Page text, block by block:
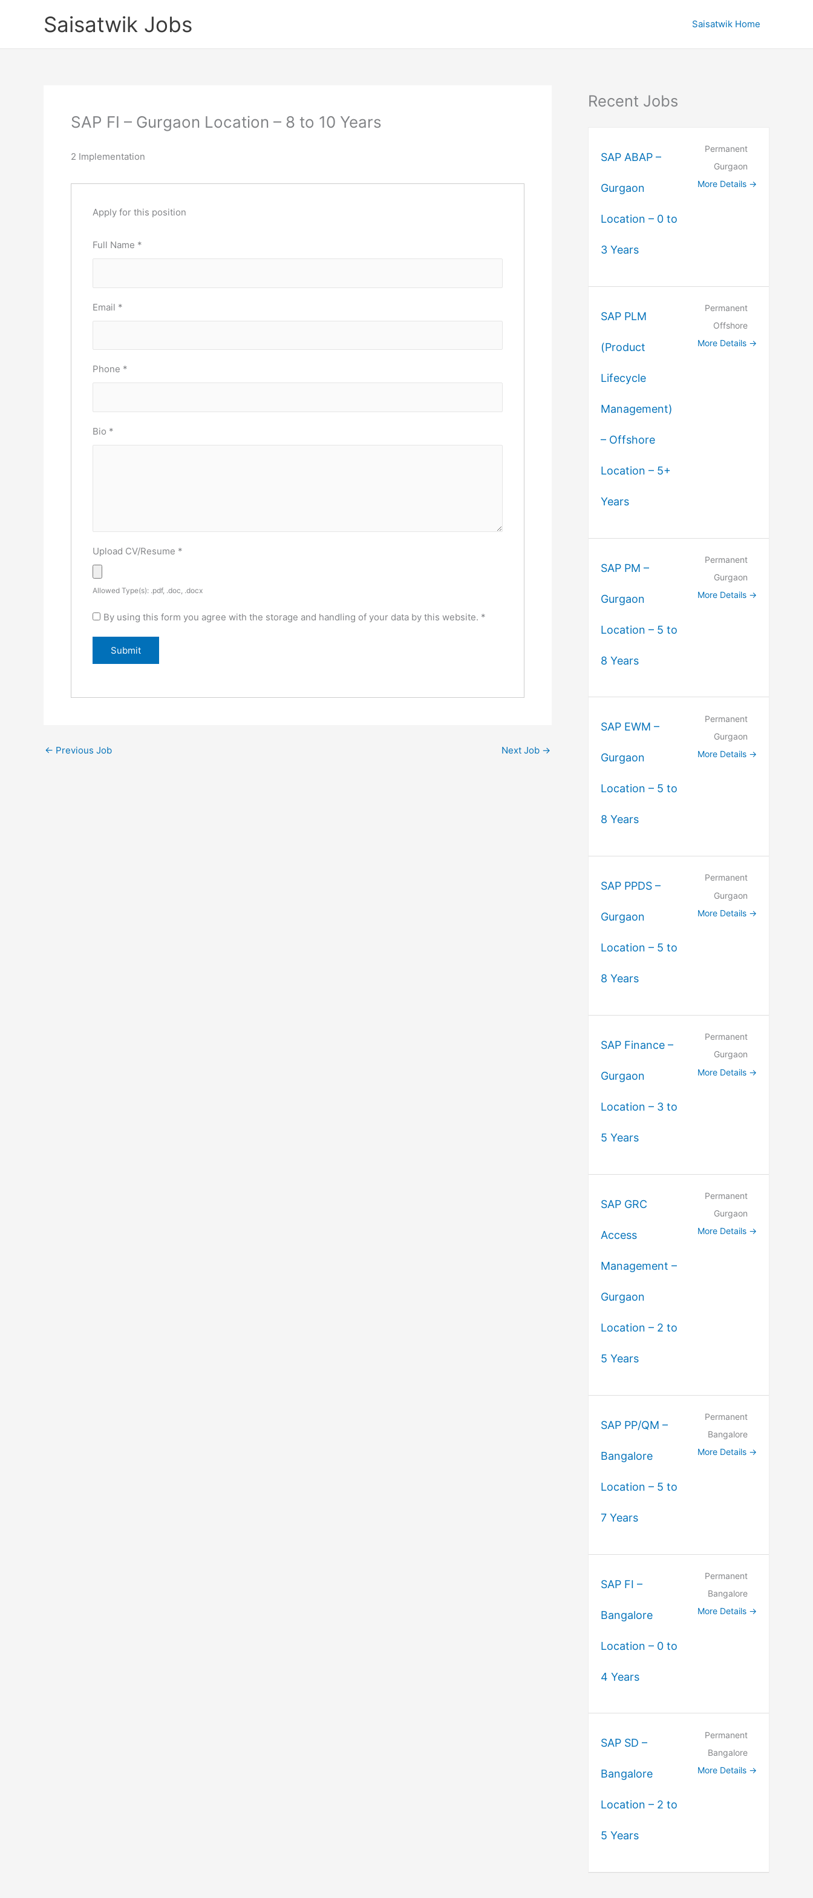
Saisatwik Jobs Saisatwik Home
SAP FI – Gurgaon Location – 8 to 10 Years
2 Implementation
Apply for this position
Full Name *
Email *
Phone *
Bio *
Upload CV/Resume *
Allowed Type(s): .pdf, .doc, .docx
By using this form you agree with the storage and handling of your data by this website. *
← Previous Job Next Job →
Recent Jobs
SAP ABAP –
Gurgaon
Location – 0 to
3 Years
Permanent
Gurgaon
More Details
SAP PLM
(Product
Lifecycle
Management)
– Offshore
Location – 5+
Years
Permanent
Offshore
More Details
SAP PM –
Gurgaon
Location – 5 to
8 Years
Permanent
Gurgaon
More Details
SAP EWM –
Gurgaon
Location – 5 to
8 Years
Permanent
Gurgaon
More Details
SAP PPDS –
Gurgaon
Location – 5 to
8 Years
Permanent
Gurgaon
More Details
SAP Finance –
Gurgaon
Location – 3 to
5 Years
Permanent
Gurgaon
More Details
SAP GRC
Access
Management –
Gurgaon
Location – 2 to
5 Years
Permanent
Gurgaon
More Details
SAP PP/QM –
Bangalore
Location – 5 to
7 Years
Permanent
Bangalore
More Details
SAP FI –
Bangalore
Location – 0 to
4 Years
Permanent
Bangalore
More Details
SAP SD –
Bangalore
Location – 2 to
5 Years
Permanent
Bangalore
More Details